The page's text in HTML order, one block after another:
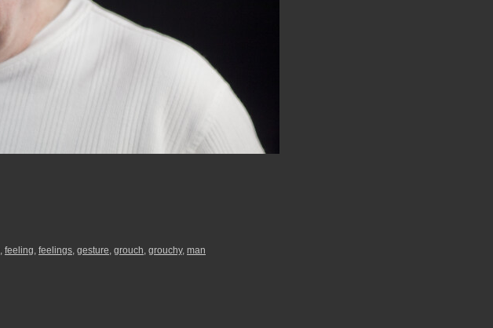
, feeling, feelings, gesture, grouch, grouchy, man